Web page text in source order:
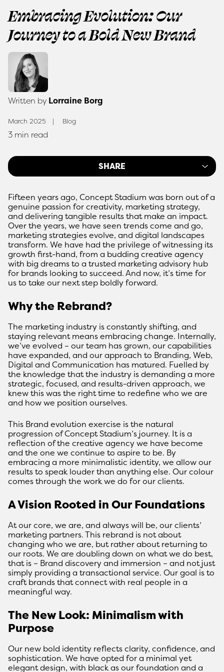
Embracing Evolution: Our
Journey to a Bold New Brand
Fifteen years ago, Concept Stadium was born out of a
genuine passion for creativity, marketing strategy,
and delivering tangible results that make an impact.
Over the years, we have seen trends come and go,
marketing strategies evolve, and digital landscapes
transform. We have had the privilege of witnessing its
growth first-hand, from a budding creative agency
with big dreams to a trusted marketing advisory hub
for brands looking to succeed. And now, it’s time for
us to take our next step boldly forward.
Why the Rebrand?
The marketing industry is constantly shifting, and
staying relevant means embracing change. Internally,
we’ve evolved – our team has grown, our capabilities
have expanded, and our approach to Branding, Web,
Digital and Communication has matured. Fuelled by
the knowledge that the industry is demanding a more
strategic, focused, and results-driven approach, we
knew this was the right time to redefine who we are
and how we position ourselves.
This Brand evolution exercise is the natural
progression of Concept Stadium’s journey. It is a
reflection of the creative agency we have become
and the one we continue to aspire to be. By
embracing a more minimalistic identity, we allow our
results to speak louder than anything else. Our colour
comes through the work we do for our clients.
A Vision Rooted in Our Foundations
At our core, we are, and always will be, our clients’
marketing partners. This rebrand is not about
changing who we are, but rather about returning to
our roots. We are doubling down on what we do best,
that is – Brand discovery and immersion – and not just
simply providing a transactional service. Our goal is to
craft brands that connect with real people in a
meaningful way.
The New Look: Minimalism with
Purpose
Our new bold identity reflects clarity, confidence, and
sophistication. We have opted for a minimal yet
elegant design, with black as our foundation and a
Written by Lorraine Borg
March 2025 Blog
3 min read
SHARE